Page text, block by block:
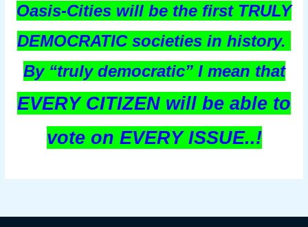
Oasis-Cities will be the first TRULY
DEMOCRATIC societies in history.
By “truly democratic” I mean that
EVERY CITIZEN will be able to
vote on EVERY ISSUE..!